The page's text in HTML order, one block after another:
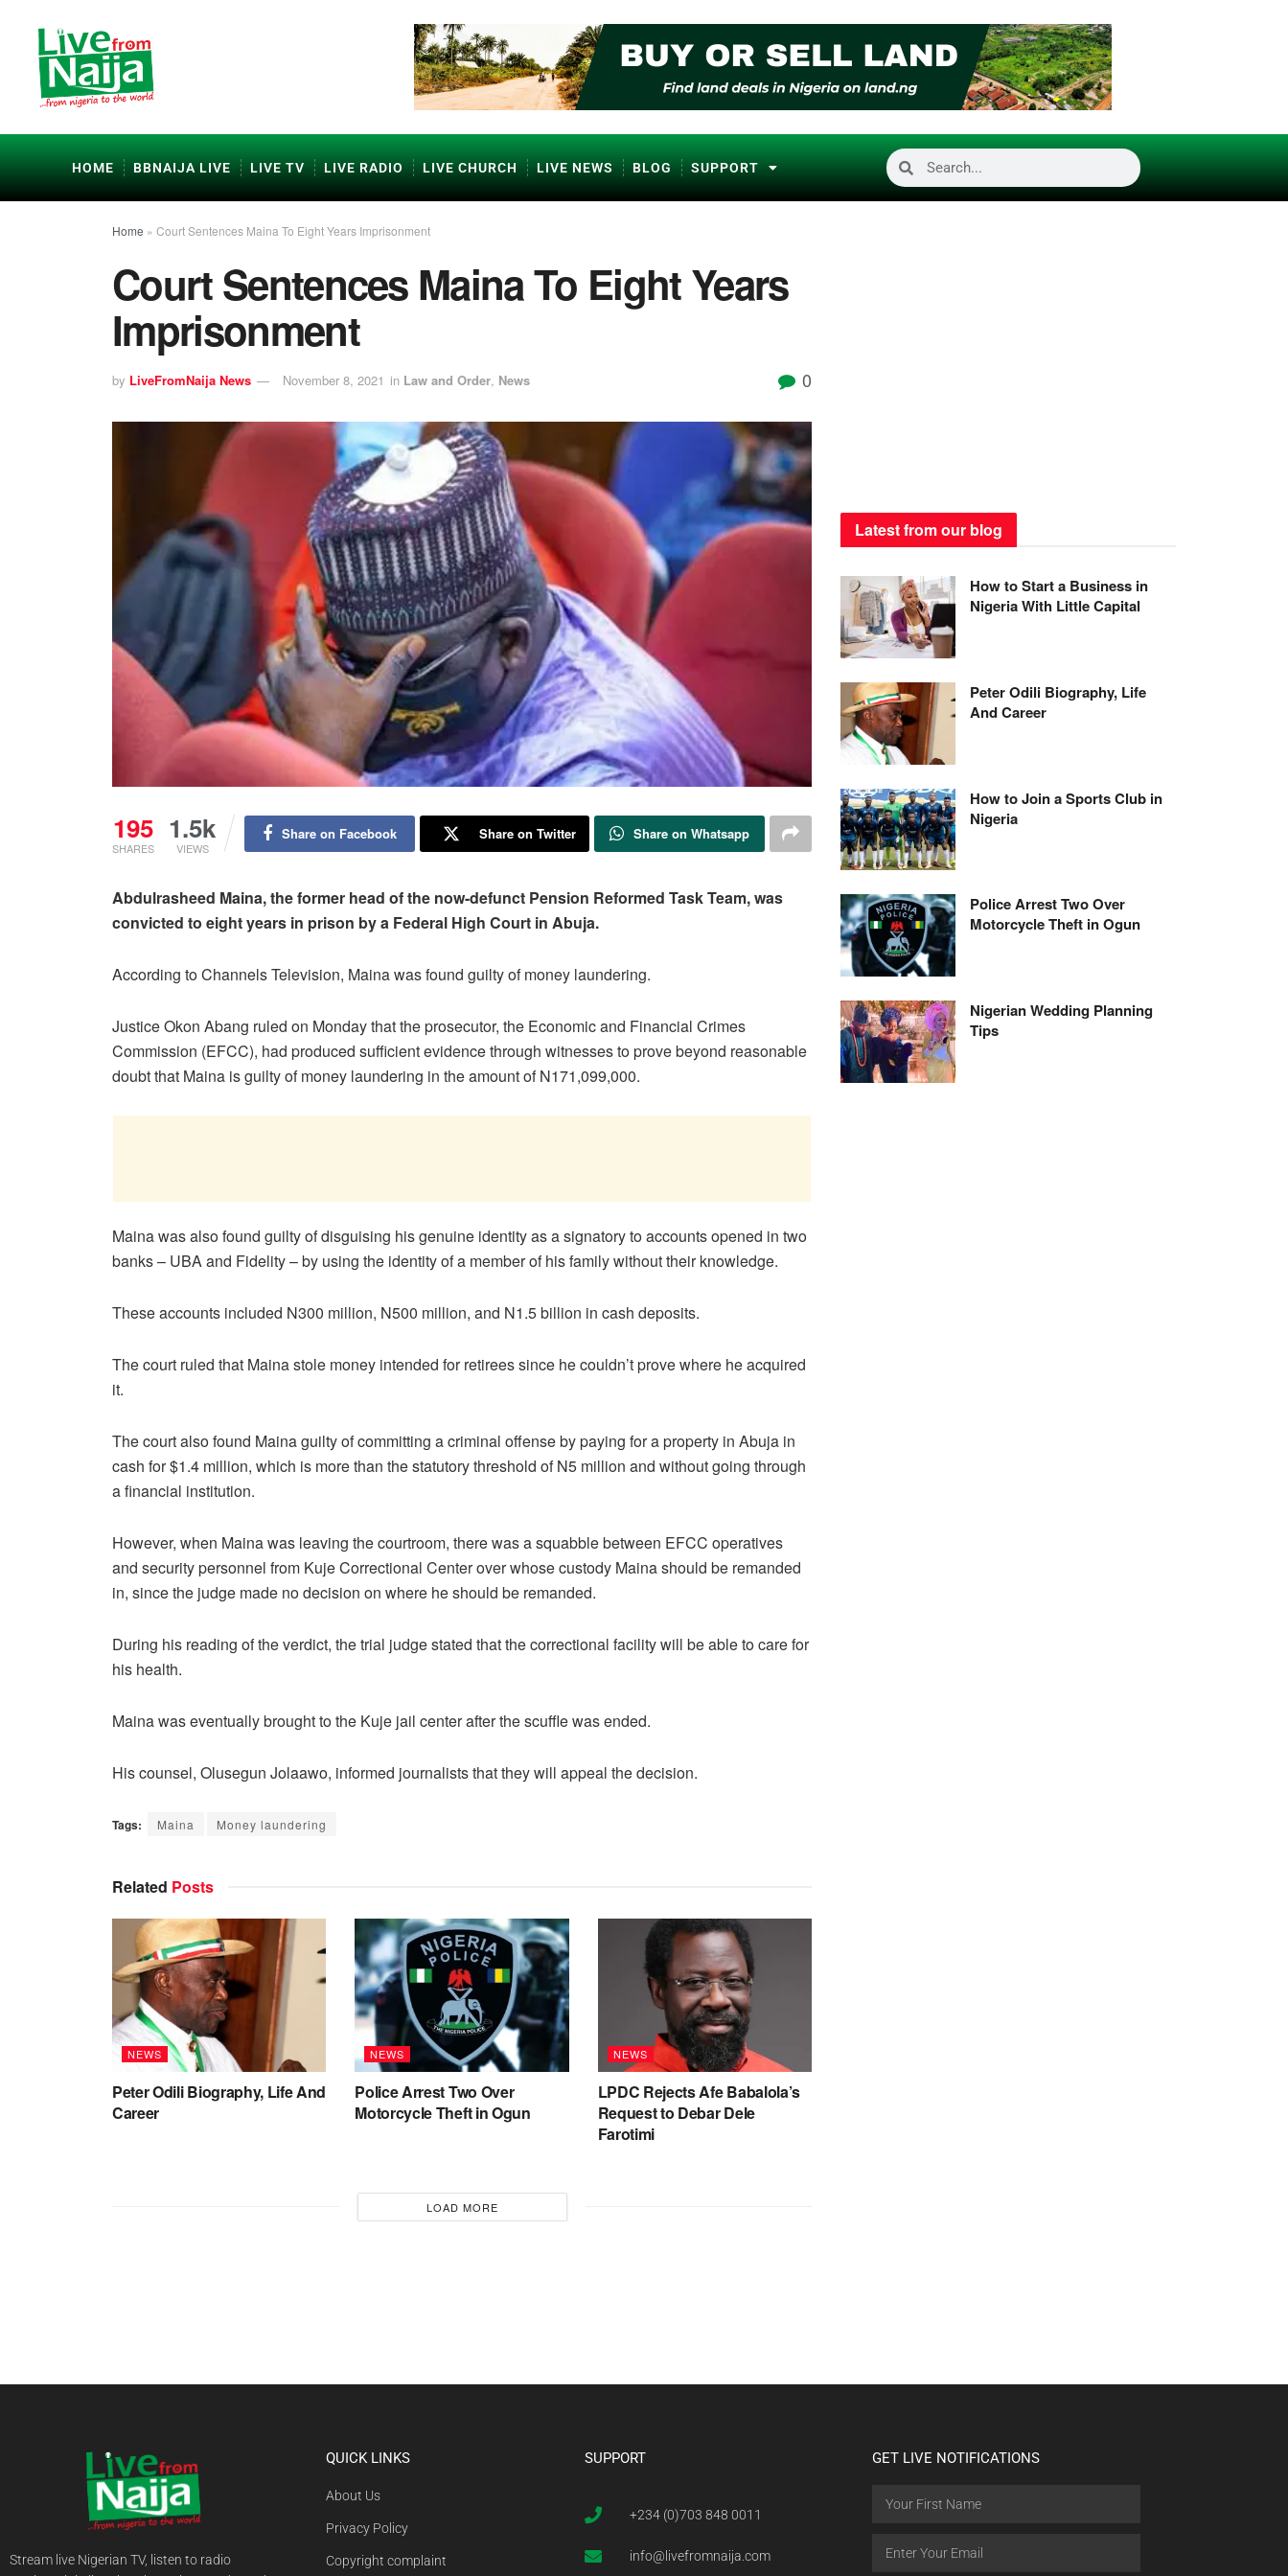
HOME BBNAIJA LIVE LIVE TV LIVE RADIO LIVE CHURCH LIVE NEWS BLOG SUPPORT
Home » Court Sentences Maina To Eight Years Imprisonment
Court Sentences Maina To Eight Years
Imprisonment
by LiveFromNaija News November 8, 2021 in Law and Order, News 0
195
SHARES
1.5k
VIEWS
Share on Facebook Share on Twitter Share on Whatsapp
Abdulrasheed Maina, the former head of the now-defunct Pension Reformed Task Team, was
convicted to eight years in prison by a Federal High Court in Abuja.
According to Channels Television, Maina was found guilty of money laundering.
Justice Okon Abang ruled on Monday that the prosecutor, the Economic and Financial Crimes
Commission (EFCC), had produced sufficient evidence through witnesses to prove beyond reasonable
doubt that Maina is guilty of money laundering in the amount of N171,099,000.
Maina was also found guilty of disguising his genuine identity as a signatory to accounts opened in two
banks – UBA and Fidelity – by using the identity of a member of his family without their knowledge.
These accounts included N300 million, N500 million, and N1.5 billion in cash deposits.
The court ruled that Maina stole money intended for retirees since he couldn’t prove where he acquired
it.
The court also found Maina guilty of committing a criminal offense by paying for a property in Abuja in
cash for $1.4 million, which is more than the statutory threshold of N5 million and without going through
a financial institution.
However, when Maina was leaving the courtroom, there was a squabble between EFCC operatives
and security personnel from Kuje Correctional Center over whose custody Maina should be remanded
in, since the judge made no decision on where he should be remanded.
During his reading of the verdict, the trial judge stated that the correctional facility will be able to care for
his health.
Maina was eventually brought to the Kuje jail center after the scuffle was ended.
His counsel, Olusegun Jolaawo, informed journalists that they will appeal the decision.
Tags: Maina Money laundering
Related Posts
NEWS
Peter Odili Biography, Life And
Career
NEWS
Police Arrest Two Over
Motorcycle Theft in Ogun
NEWS
LPDC Rejects Afe Babalola’s
Request to Debar Dele
Farotimi
LOAD MORE
Latest from our blog
How to Start a Business in
Nigeria With Little Capital
Peter Odili Biography, Life
And Career
How to Join a Sports Club in
Nigeria
Police Arrest Two Over
Motorcycle Theft in Ogun
Nigerian Wedding Planning
Tips
Stream live Nigerian TV, listen to radio
QUICK LINKS
About Us
Privacy Policy
Copyright complaint
SUPPORT
+234 (0)703 848 0011
info@livefromnaija.com
GET LIVE NOTIFICATIONS